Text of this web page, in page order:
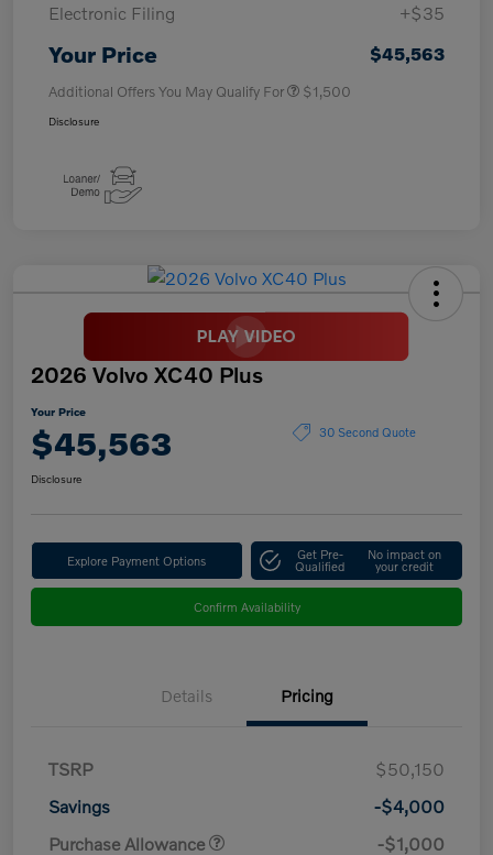
Electronic Filing
+$35
Your Price $45,563
Additional Offers You May Qualify For $1,500
Disclosure
2026 Volvo XC40 Plus
Your Price
$45,563 30 Second Quote
Disclosure
Explore Payment Options Get Pre-
Qualified
No impact on
your credit
Confirm Availability
Details Pricing
TSRP
$50,150
Savings
-$4,000
Purchase Allowance
-$1,000